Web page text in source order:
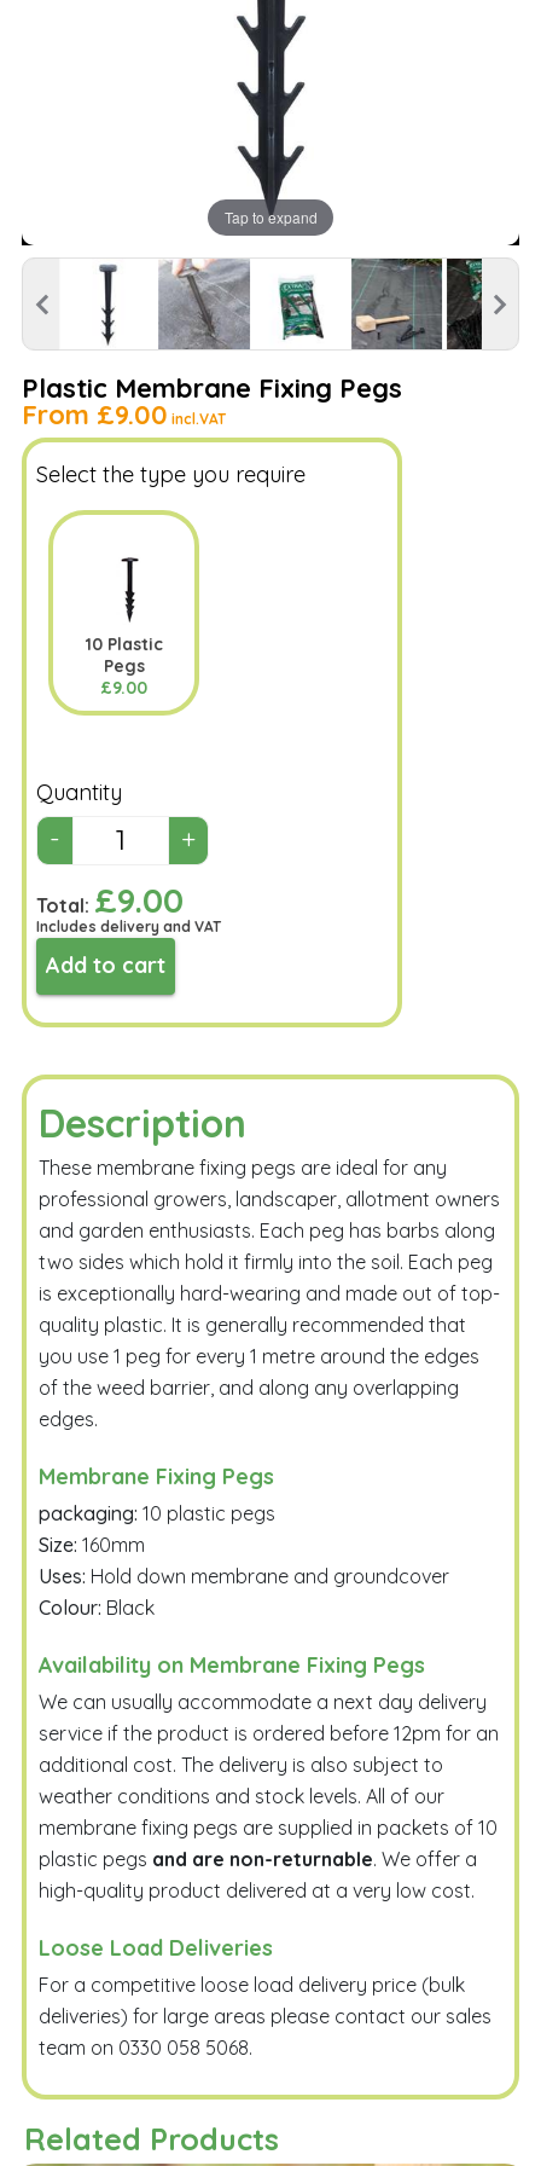
Tap to expand
Plastic Membrane Fixing Pegs
From £9.00 incl.VAT
Select the type you require
10 Plastic
Pegs
£9.00
Quantity
Total: £9.00
Includes delivery and VAT
Add to cart
Description
These membrane fixing pegs are ideal for any
professional growers, landscaper, allotment owners
and garden enthusiasts. Each peg has barbs along
two sides which hold it firmly into the soil. Each peg
is exceptionally hard-wearing and made out of top-
quality plastic. It is generally recommended that
you use 1 peg for every 1 metre around the edges
of the weed barrier, and along any overlapping
edges.
Membrane Fixing Pegs
packaging: 10 plastic pegs
Size: 160mm
Uses: Hold down membrane and groundcover
Colour: Black
Availability on Membrane Fixing Pegs
We can usually accommodate a next day delivery
service if the product is ordered before 12pm for an
additional cost. The delivery is also subject to
weather conditions and stock levels. All of our
membrane fixing pegs are supplied in packets of 10
plastic pegs and are non-returnable. We offer a
high-quality product delivered at a very low cost.
Loose Load Deliveries
For a competitive loose load delivery price (bulk
deliveries) for large areas please contact our sales
team on 0330 058 5068.
Related Products